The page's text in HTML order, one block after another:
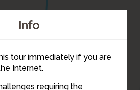
Info
tour immediately if you are
Internet.
requiring the